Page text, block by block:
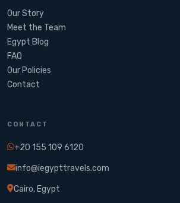
Our Story
Meet the Team
Egypt Blog
FAQ
Our Policies
Contact
CONTACT
+20 155 109 6120
info@iegypttravels.com
Cairo, Egypt